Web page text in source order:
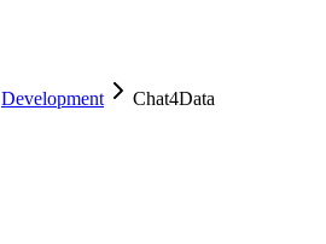
Development Chat4Data